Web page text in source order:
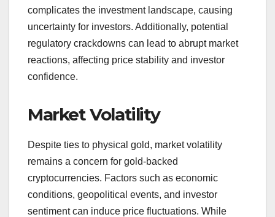
complicates the investment landscape, causing
uncertainty for investors. Additionally, potential
regulatory crackdowns can lead to abrupt market
reactions, affecting price stability and investor
confidence.
Market Volatility
Despite ties to physical gold, market volatility
remains a concern for gold-backed
cryptocurrencies. Factors such as economic
conditions, geopolitical events, and investor
sentiment can induce price fluctuations. While